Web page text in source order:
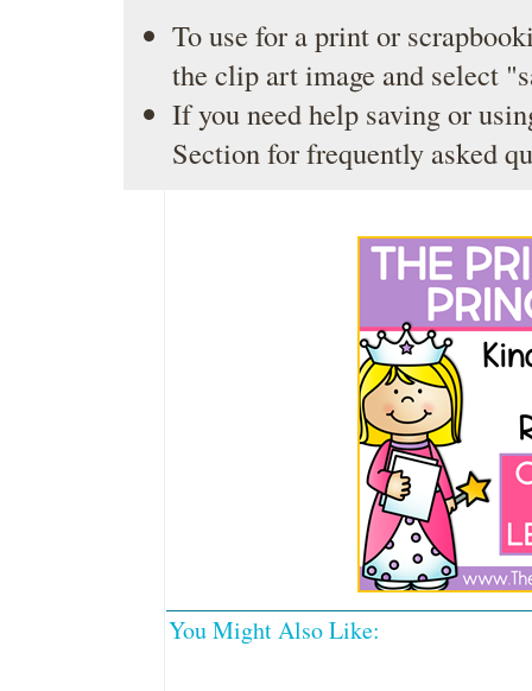
To use for a print or
the clip art image and select
If you need help saving or
Sectionfor frequently asked
You Might Also Like: